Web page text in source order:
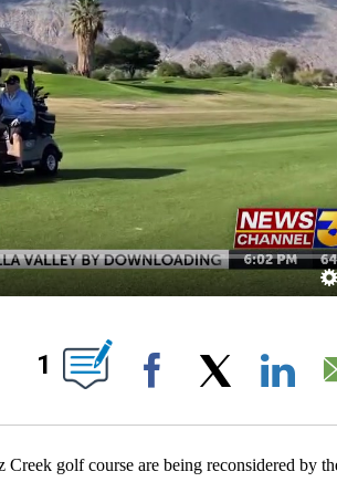
NEW PAGES ON "".
1
Facebook
golf course are being reconsidered by